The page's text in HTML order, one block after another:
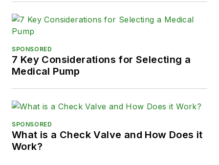
SPONSORED
7 Key Considerations for Selecting a
Medical Pump
SPONSORED
What is a Check Valve and How Does it
Work?